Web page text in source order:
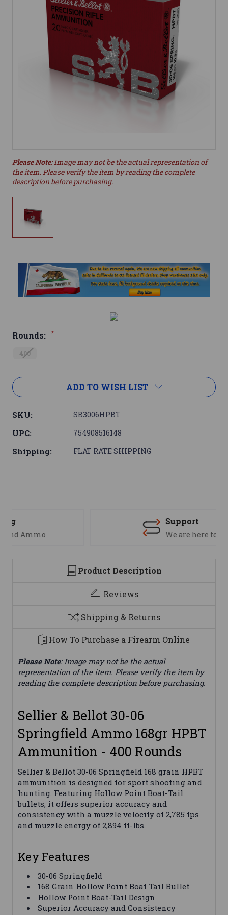
Please Note: Image may not be the actual representation of
the item. Please verify the item by reading the complete
description before purchasing.
Rounds: *
400
Current
Stock:
ADD TO WISH LIST
SKU: SB3006HPBT
UPC: 754908516148
Shipping: FLAT RATE SHIPPING
We are here to help
Product Description
Reviews
Shipping & Returns
How To Purchase a Firearm Online
Please Note: Image may not be the actual
representation of the item. Please verify the item by
reading the complete description before purchasing.
Sellier & Bellot 30-06
Springfield Ammo 168gr HPBT
Ammunition - 400 Rounds
Sellier & Bellot 30-06 Springfield 168 grain HPBT
ammunition is designed for sport shooting and
hunting. Featuring Hollow Point Boat-Tail
bullets, it offers superior accuracy and
consistency with a muzzle velocity of 2,785 fps
and muzzle energy of 2,894 ft-lbs.
Key Features
30-06 Springfield
168 Grain Hollow Point Boat Tail Bullet
Hollow Point Boat-Tail Design
Superior Accuracy and Consistency